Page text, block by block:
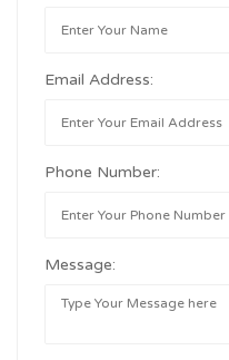
Email Address:
Phone Number:
Message: